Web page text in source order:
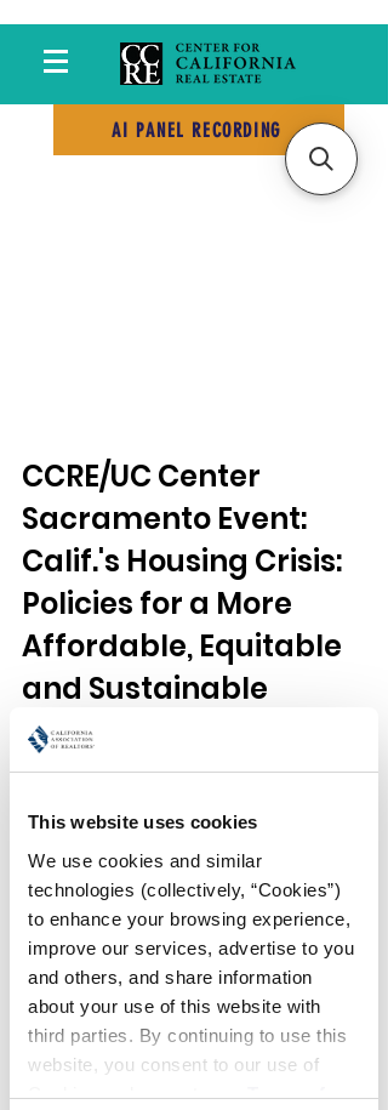
This website uses cookies
We use cookies and similar
technologies (collectively, “Cookies”)
to enhance your browsing experience,
improve our services, advertise to you
and others, and share information
about your use of this website with
third parties. By continuing to use this
website, you consent to our use of
Cookies and agree to our Terms of
AI PANEL RECORDING
CCRE/UC Center
Sacramento Event:
Calif.'s Housing Crisis:
Policies for a More
Affordable, Equitable
and Sustainable
Housing Future
Professor Carolina Reid, I. Donald
Terner Distinguished Professor in
Affordable Housing and Urban Policy,
Department of City and Regional
Planning, UC Berkeley
California faces a housing crisis of
extraordinary scale and complexity.
High rents and home prices —